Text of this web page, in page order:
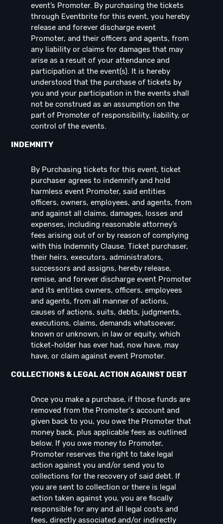
event’s Promoter. By purchasing the tickets
through Eventbrite for this event, you hereby
release and forever discharge event
Promoter, and their officers and agents, from
any liability or claims for damages that may
arise as a result of your attendance and
participation at the event(s). It is hereby
understood that the purchase of tickets by
you and your participation in the events shall
not be construed as an assumption on the
part of Promoter of responsibility, liability, or
control of the events.
INDEMNITY
By Purchasing tickets for this event, ticket
purchaser agrees to indemnify and hold
harmless event Promoter, said entities
officers, owners, employees, and agents, from
and against all claims, damages, losses and
expenses, including reasonable attorney’s
fees arising out of or by reason of complying
with this Indemnity Clause. Ticket purchaser,
their heirs, executors, administrators,
successors and assigns, hereby release,
remise, and forever discharge event Promoter
and its entities owners, officers, employees
and agents, from all manner of actions,
causes of actions, suits, debts, judgments,
executions, claims, demands whatsoever,
known or unknown, in law or equity, which
ticket-holder has ever had, now have, may
have, or claim against event Promoter.
COLLECTIONS & LEGAL ACTION AGAINST DEBT
Once you make a purchase, if those funds are
removed from the Promoter's account and
given back to you, you owe the Promoter that
money back, plus applicable fees as outlined
below. If you owe money to Promoter,
Promoter reserves the right to take legal
action against you and/or send you to
collections for the recovery of said debt. If
you are sent to collection or there is legal
action taken against you, you are fiscally
responsible for any and all legal costs and
fees, directly associated and/or indirectly